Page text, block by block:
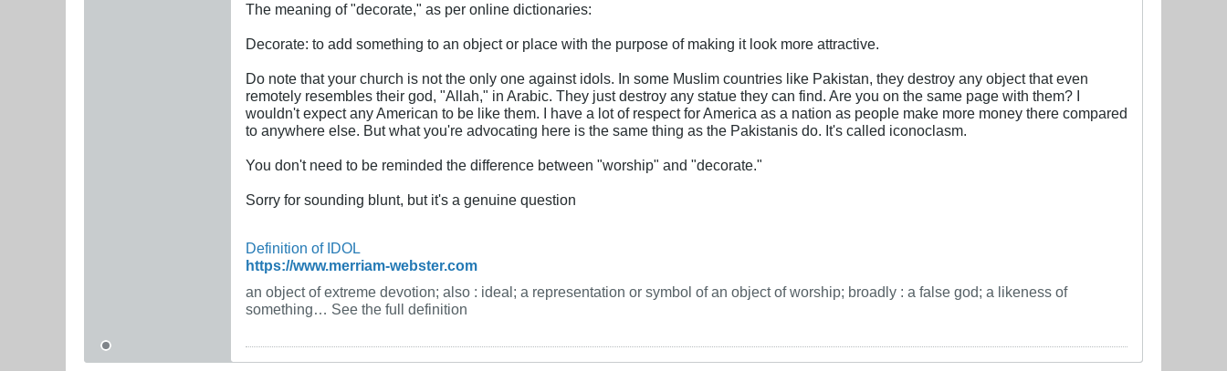
The meaning of "decorate," as per online dictionaries:
Decorate: to add something to an object or place with the purpose of making it look more attractive.
Do note that your church is not the only one against idols. In some Muslim countries like Pakistan, they destroy any object that even
remotely resembles their god, "Allah," in Arabic. They just destroy any statue they can find. Are you on the same page with them? I
wouldn't expect any American to be like them. I have a lot of respect for America as a nation as people make more money there compared
to anywhere else. But what you're advocating here is the same thing as the Pakistanis do. It's called iconoclasm.
You don't need to be reminded the difference between "worship" and "decorate."
Sorry for sounding blunt, but it's a genuine question
Definition of IDOL
https://www.merriam-webster.com
an object of extreme devotion; also : ideal; a representation or symbol of an object of worship; broadly : a false god; a likeness of
something… See the full definition